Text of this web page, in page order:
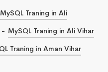
MySQL Traning in Ali
MySQL Traning in Ali Vihar
Traning in Aman Vihar